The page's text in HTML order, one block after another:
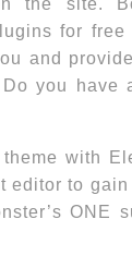
the site.
for free
and
you have
with
to
ONE